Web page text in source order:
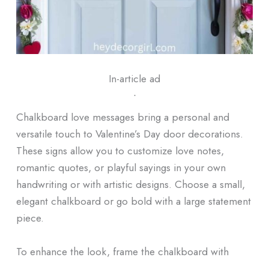
In-article ad
ᐧ
Chalkboard love messages bring a personal and
versatile touch to Valentine’s Day door decorations.
These signs allow you to customize love notes,
romantic quotes, or playful sayings in your own
handwriting or with artistic designs. Choose a small,
elegant chalkboard or go bold with a large statement
piece.
To enhance the look, frame the chalkboard with